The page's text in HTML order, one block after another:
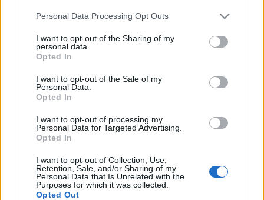
Please note that this website/app uses one or more Google
not limited to your visit or usage behaviour. You may click to
grant or deny consent to Google and its third-party tags to
use your data for below specified purposes in below Google
consent section.
Personal Data Processing Opt Outs
I want to opt-out of the Sharing of my
personal data.
Opted In
I want to opt-out of the Sale of my
Personal Data.
Opted In
I want to opt-out of processing my
Personal Data for Targeted Advertising.
Opted In
I want to opt-out of Collection, Use,
Retention, Sale, and/or Sharing of my
Personal Data that Is Unrelated with the
Purposes for which it was collected.
Opted Out
Barátnője miatt öldökölt a
kanadai ámokfutó
2020. április 24.